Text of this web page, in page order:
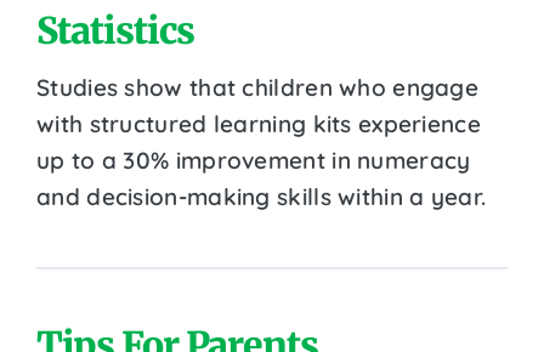
Statistics
Studies show that children who engage
with structured learning kits experience
up to a 30% improvement in numeracy
and decision-making skills within a year.